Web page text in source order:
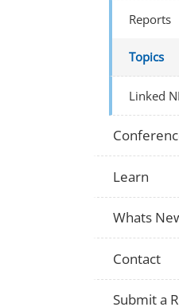
Reports
Topics
Linked
Learn
Whats
Contact
Submit a